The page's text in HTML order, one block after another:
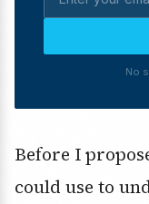
No
Before I
could use to